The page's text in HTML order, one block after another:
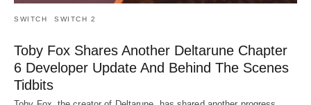
SWITCH SWITCH 2
Toby Fox Shares Another Deltarune Chapter
6 Developer Update And Behind The Scenes
Tidbits